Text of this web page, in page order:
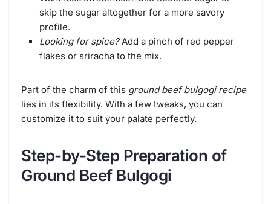
skip the sugar altogether for a more savory
profile.
Looking for spice?Add a pinch of red pepper
flakes or sriracha to the mix.
Part of the charm of this ground beef bulgogi recipe
lies in its flexibility. With a few tweaks, you can
customize it to suit your palate perfectly.
Step-by-Step Preparation of
Ground Beef Bulgogi